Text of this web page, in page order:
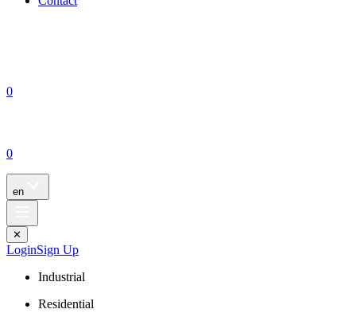
0
0
en
✕
LoginSign Up
Industrial
Residential